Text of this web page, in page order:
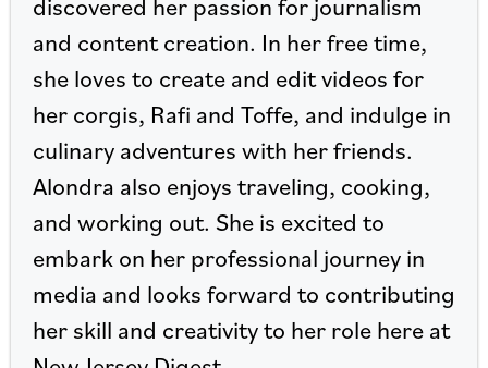
and content creation. In her free time,
she loves to create and edit videos for
her corgis, Rafi and Toffe, and indulge in
culinary adventures with her friends.
Alondra also enjoys traveling, cooking,
and working out. She is excited to
embark on her professional journey in
media and looks forward to contributing
her skill and creativity to her role here at